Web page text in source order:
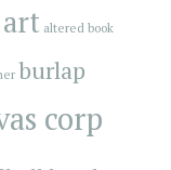
altered book
burlap
corp